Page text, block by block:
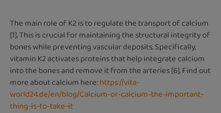
The main role of K2 is to regulate the transport of calcium
[1]. This is crucial for maintaining the structural integrity of
bones while preventing vascular deposits. Specifically,
vitamin K2 activates proteins that help integrate calcium
into the bones and remove it from the arteries [6]. Find out
more about calcium here:https://vita-
world24.de/en/blog/Calcium-or-calcium-the-important-
thing-is-to-take-it